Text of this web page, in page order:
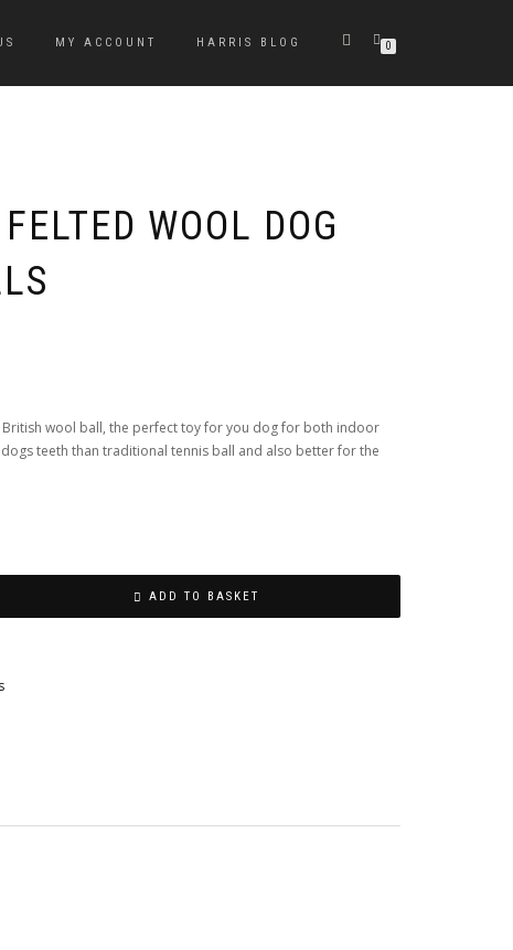
MY ACCOUNT HARRIS BLOG 0
WOOL DOG
wool ball, the perfect toy for you dog for both indoor
teeth than traditional tennis ball and also better for the
ADD TO BASKET